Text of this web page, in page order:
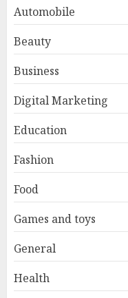
Automobile
Beauty
Business
Digital Marketing
Education
Fashion
Food
Games and toys
General
Health